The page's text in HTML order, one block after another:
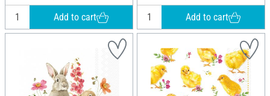
Add to cart Add to cart